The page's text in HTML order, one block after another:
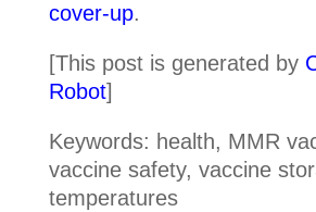
cover-up.
[This post is generated by
Robot]
Keywords: health, MMR
vaccine safety, vaccine
temperatures